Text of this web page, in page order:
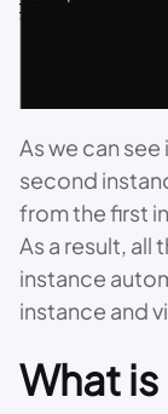
As we can
second
from the first
As a result, all
instance
instance and
What